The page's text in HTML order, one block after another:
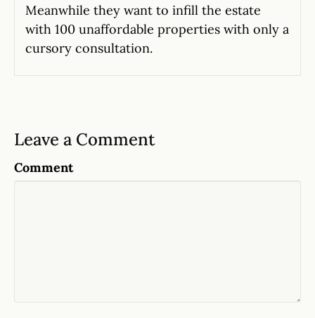
Meanwhile they want to infill the estate
with 100 unaffordable properties with only a
cursory consultation.
Leave a Comment
Comment